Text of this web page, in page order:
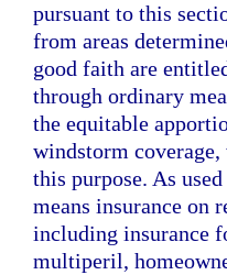
pursuant to this
from areas
good faith are
through ordinary
the equitable
windstorm
this purpose. As
means insurance on
including insurance
multiperil,